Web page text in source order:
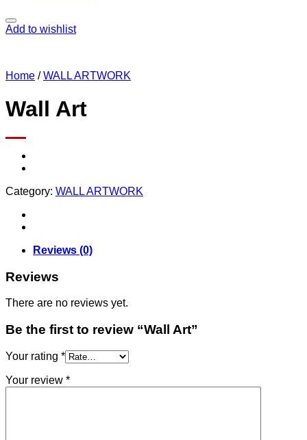
Add to wishlist
Home / WALL ARTWORK
Wall Art
Category: WALL ARTWORK
Reviews (0)
Reviews
There are no reviews yet.
Be the first to review “Wall Art”
Your rating *
Your review *